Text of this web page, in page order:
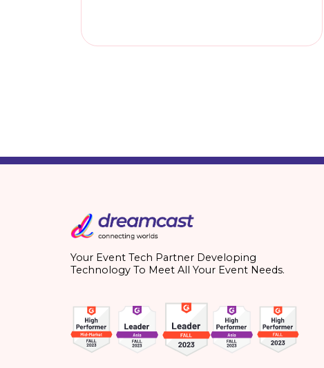
Your Event Tech Partner Developing
Technology To Meet All Your Event Needs.